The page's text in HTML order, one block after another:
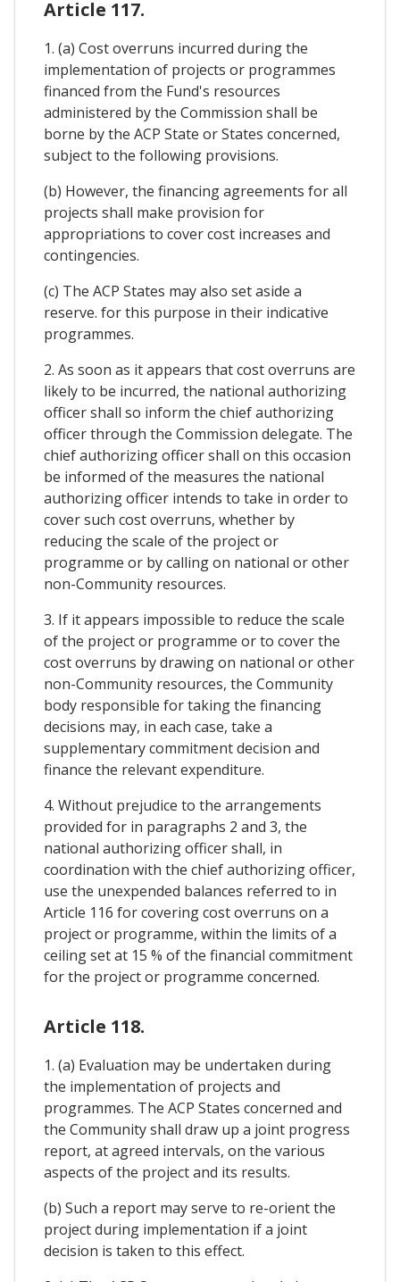
Article 117.
1. (a) Cost overruns incurred during the
implementation of projects or programmes
financed from the Fund's resources
administered by the Commission shall be
borne by the ACP State or States concerned,
subject to the following provisions.
(b) However, the financing agreements for all
projects shall make provision for
appropriations to cover cost increases and
contingencies.
(c) The ACP States may also set aside a
reserve. for this purpose in their indicative
programmes.
2. As soon as it appears that cost overruns are
likely to be incurred, the national authorizing
officer shall so inform the chief authorizing
officer through the Commission delegate. The
chief authorizing officer shall on this occasion
be informed of the measures the national
authorizing officer intends to take in order to
cover such cost overruns, whether by
reducing the scale of the project or
programme or by calling on national or other
non-Community resources.
3. If it appears impossible to reduce the scale
of the project or programme or to cover the
cost overruns by drawing on national or other
non-Community resources, the Community
body responsible for taking the financing
decisions may, in each case, take a
supplementary commitment decision and
finance the relevant expenditure.
4. Without prejudice to the arrangements
provided for in paragraphs 2 and 3, the
national authorizing officer shall, in
coordination with the chief authorizing officer,
use the unexpended balances referred to in
Article 116 for covering cost overruns on a
project or programme, within the limits of a
ceiling set at 15 % of the financial commitment
for the project or programme concerned.
Article 118.
1. (a) Evaluation may be undertaken during
the implementation of projects and
programmes. The ACP States concerned and
the Community shall draw up a joint progress
report, at agreed intervals, on the various
aspects of the project and its results.
(b) Such a report may serve to re-orient the
project during implementation if a joint
decision is taken to this effect.